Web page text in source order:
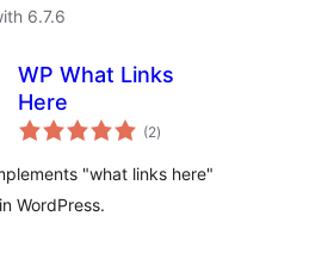
6.7.6
WP What Links
Here
(2total
ratings
)
"what links here"
WordPress.